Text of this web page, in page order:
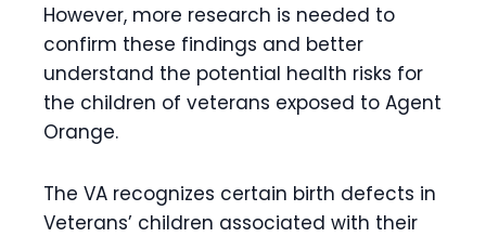
However, more research is needed to
confirm these findings and better
understand the potential health risks for
the children of veterans exposed to Agent
Orange.
The VA recognizes certain birth defects in
Veterans’ children associated with their